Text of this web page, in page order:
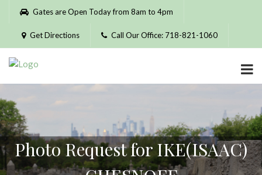
Please
website
includes
accessibility
system.
Gates are Open Today from 8am to 4pm
Get Directions Call Our Office: 718-821-1060
Photo Request for IKE(ISAAC)